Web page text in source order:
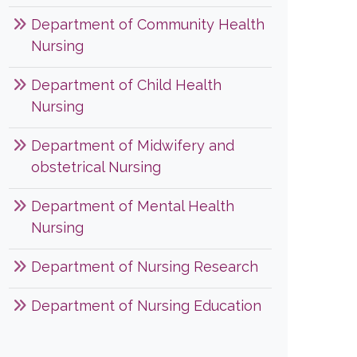
Department of Community Health
Nursing
Department of Child Health
Nursing
Department of Midwifery and
obstetrical Nursing
Department of Mental Health
Nursing
Department of Nursing Research
Department of Nursing Education